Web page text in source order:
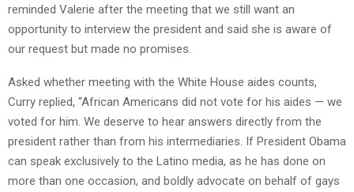
reminded Valerie after the meeting that we still want an
opportunity to interview the president and said she is aware of
our request but made no promises.
Asked whether meeting with the White House aides counts,
Curry replied, “African Americans did not vote for his aides — we
voted for him. We deserve to hear answers directly from the
president rather than from his intermediaries. If President Obama
can speak exclusively to the Latino media, as he has done on
more than one occasion, and boldly advocate on behalf of gays